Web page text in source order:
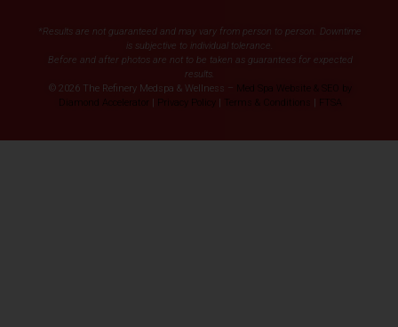
*Results are not guaranteed and may vary from person to person. Downtime
is subjective to individual tolerance.
Before and after photos are not to be taken as guarantees for expected
results.
© 2026 The Refinery Medspa & Wellness –
Med Spa Website & SEO by
Diamond Accelerator | Privacy Policy | Terms & Conditions | FTSA